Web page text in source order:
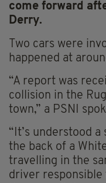
come forward
Derry.
Two cars were
happened at
“A report was
collision in the
town,” a PSNI
“It’s understood
the back of a
travelling in the
driver